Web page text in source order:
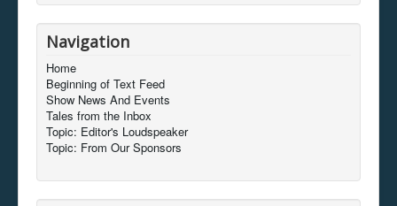
Navigation
Home
Beginning of Text Feed
Show News And Events
Tales from the Inbox
Topic: Editor's Loudspeaker
Topic: From Our Sponsors